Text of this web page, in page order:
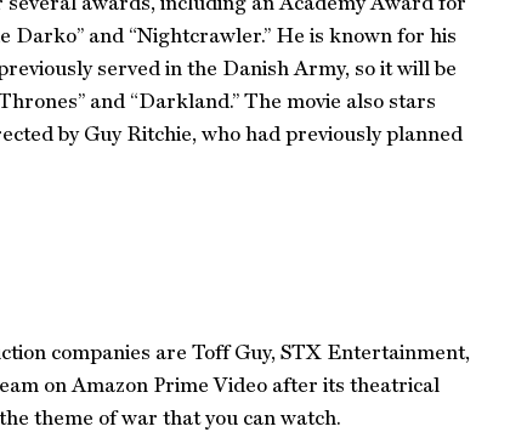
and “Nightcrawler.” He is known for his
served in the Danish Army, so it will be
and “Darkland.” The movie also stars
by Guy Ritchie, who had previously planned
companies are Toff Guy, STX Entertainment,
on Amazon Prime Video after its theatrical
theme of war that you can watch.